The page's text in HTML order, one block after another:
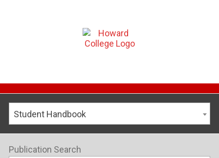
Student Handbook
Publication Search